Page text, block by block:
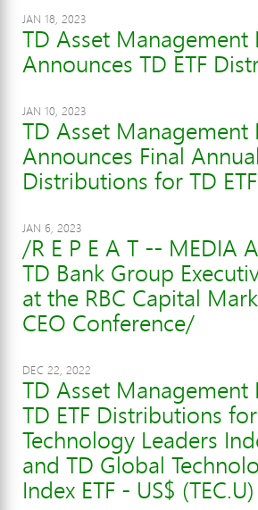
JAN 18, 2023
TD Asset Management
Announces TD ETF
JAN 10, 2023
TD Asset Management
Announces Final
Distributions for TD
JAN 6, 2023
/R E P E A T -- MEDIA
TD Bank Group
at the RBC Capital
CEO Conference/
DEC 22, 2022
TD Asset Management
TD ETF Distributions
Technology Leaders
and TD Global
Index ETF - US$ (TEC.U)